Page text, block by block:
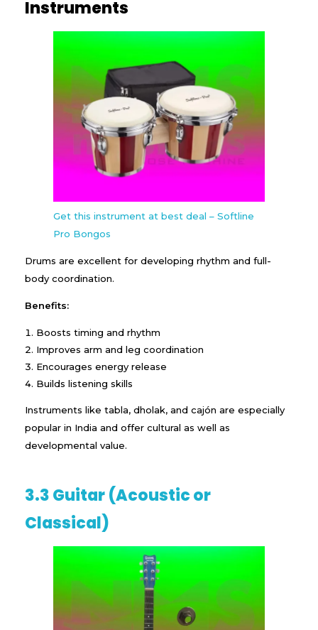
Instruments
Get this instrument at best deal – Softline
Pro Bongos
Drums are excellent for developing rhythm and full-
body coordination.
Benefits:
Boosts timing and rhythm
Improves arm and leg coordination
Encourages energy release
Builds listening skills
Instruments like tabla, dholak, and cajón are especially
popular in India and offer cultural as well as
developmental value.
3.3 Guitar (Acoustic or
Classical)